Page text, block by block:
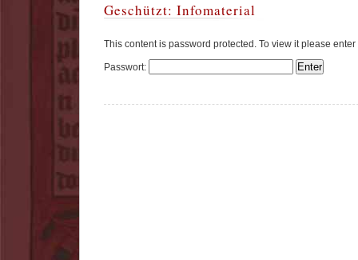
Geschützt: Infomaterial
This content is password protected. To view it please
Passwort: